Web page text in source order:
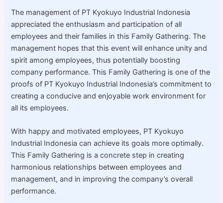
The management of PT Kyokuyo Industrial Indonesia
appreciated the enthusiasm and participation of all
employees and their families in this Family Gathering. The
management hopes that this event will enhance unity and
spirit among employees, thus potentially boosting
company performance. This Family Gathering is one of the
proofs of PT Kyokuyo Industrial Indonesia’s commitment to
creating a conducive and enjoyable work environment for
all its employees.
With happy and motivated employees, PT Kyokuyo
Industrial Indonesia can achieve its goals more optimally.
This Family Gathering is a concrete step in creating
harmonious relationships between employees and
management, and in improving the company’s overall
performance.